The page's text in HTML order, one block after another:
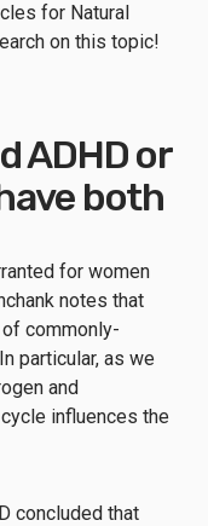
for Natural
on this topic!
ADHD or
both
for women
notes that
commonly-
particular, as we
and
influences the
concluded that